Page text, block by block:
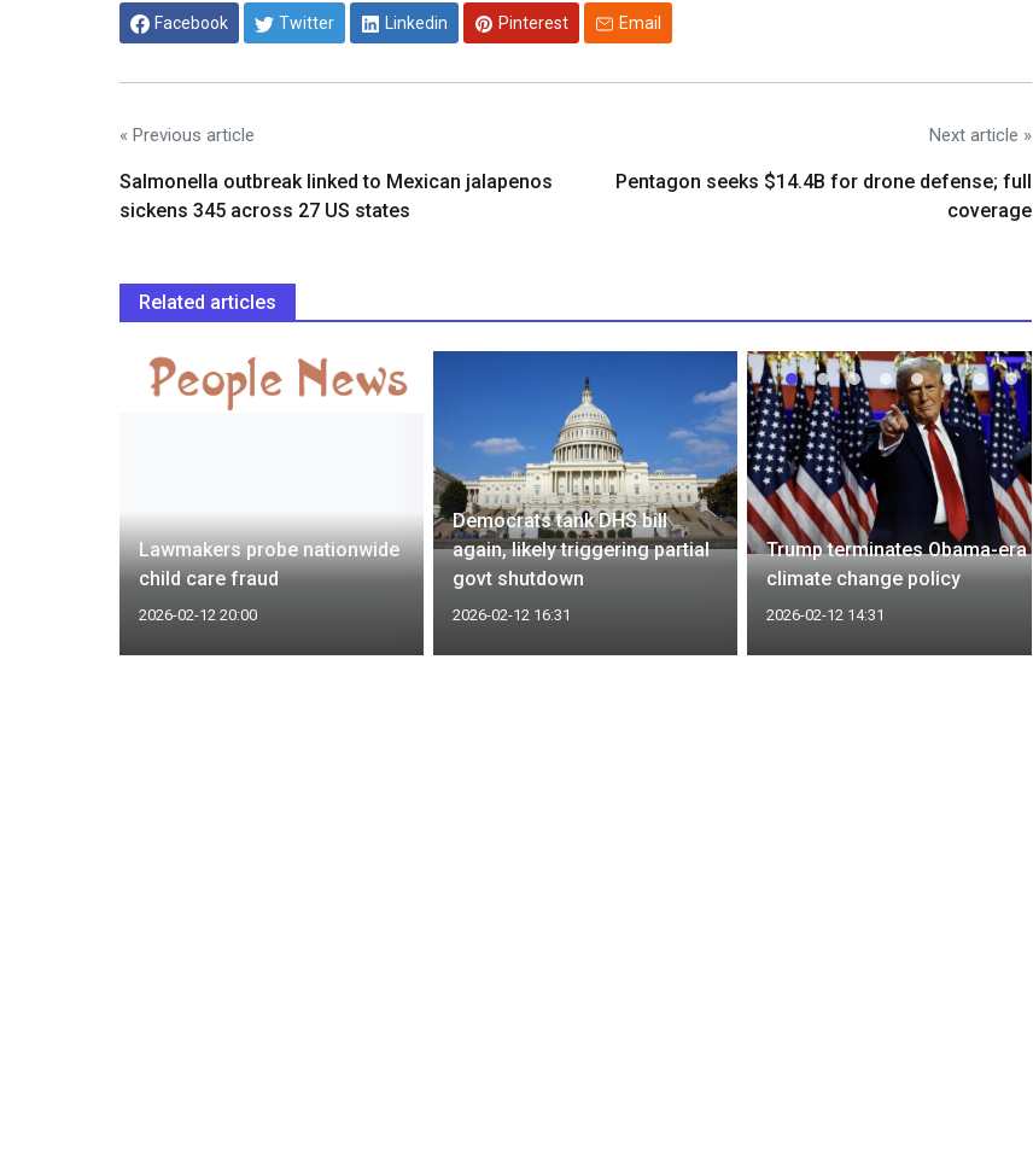
Facebook Twitter Linkedin Pinterest Email
« Previous article
Salmonella outbreak linked to Mexican jalapenos
sickens 345 across 27 US states
Next article »
Pentagon seeks $14.4B for drone defense; full
coverage
Related articles
Lawmakers probe nationwide
child care fraud
2026-02-12 20:00
Democrats tank DHS bill
again, likely triggering partial
govt shutdown
2026-02-12 16:31
Trump terminates Obama-era
climate change policy
2026-02-12 14:31